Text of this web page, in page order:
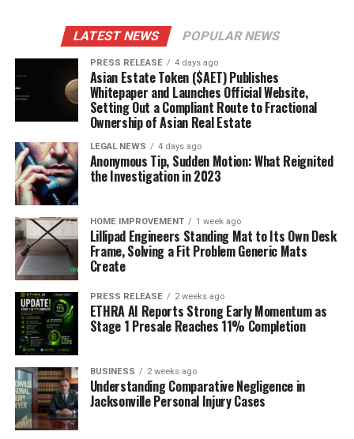
LATEST NEWS POPULAR NEWS
PRESS RELEASE 4 days ago
Asian Estate Token ($AET) Publishes
Whitepaper and Launches Official Website,
Setting Out a Compliant Route to Fractional
Ownership of Asian Real Estate
LEGAL NEWS 4 days ago
Anonymous Tip, Sudden Motion: What Reignited
the Investigation in 2023
HOME IMPROVEMENT 1 week ago
Lillipad Engineers Standing Mat to Its Own Desk
Frame, Solving a Fit Problem Generic Mats
Create
PRESS RELEASE 2 weeks ago
ETHRA AI Reports Strong Early Momentum as
Stage 1 Presale Reaches 11% Completion
BUSINESS 2 weeks ago
Understanding Comparative Negligence in
Jacksonville Personal Injury Cases